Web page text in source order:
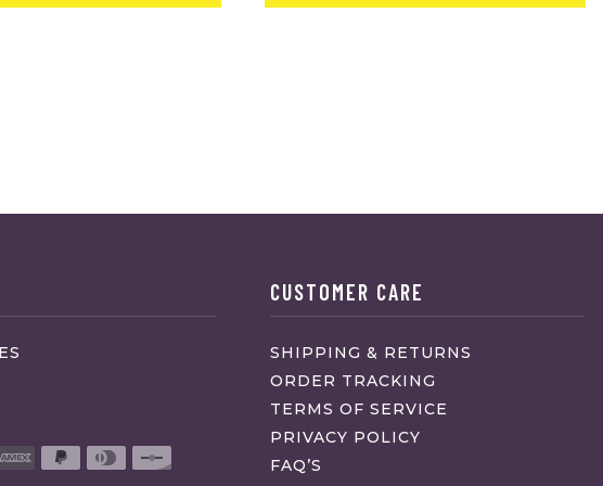
CUSTOMER CARE
SHIPPING & RETURNS
ORDER TRACKING
TERMS OF SERVICE
PRIVACY POLICY
FAQ’S